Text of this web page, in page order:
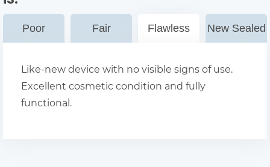
Poor Fair Flawless New Sealed
Like-new device with no visible signs of use.
Excellent cosmetic condition and fully
functional.